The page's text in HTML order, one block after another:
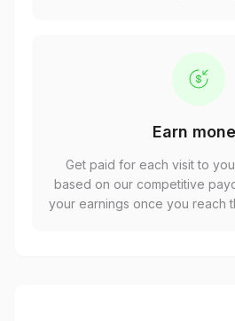
Earn
Get paid for each visit to
based on our competitive
your earnings once you reach